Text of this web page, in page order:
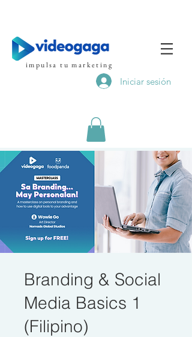
impulsa tu marketing
Iniciar sesión
Branding & Social
Media Basics 1
(Filipino)